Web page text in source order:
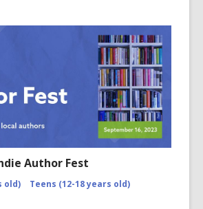
Author Fest
old) Teens (12-18 years old)